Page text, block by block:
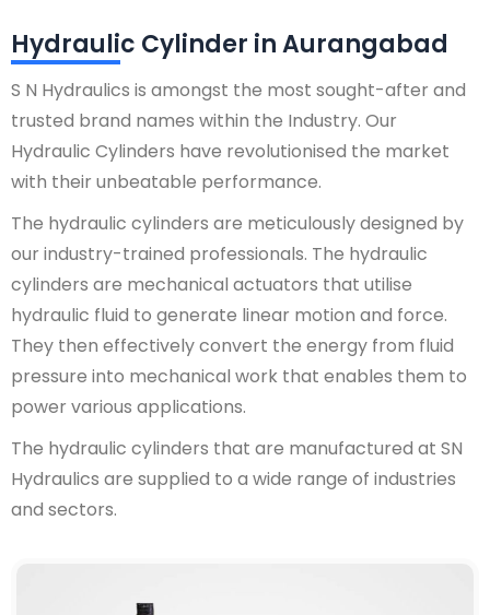
Hydraulic Cylinder in Aurangabad
S N Hydraulics is amongst the most sought-after and
trusted brand names within the Industry. Our
Hydraulic Cylinders have revolutionised the market
with their unbeatable performance.
The hydraulic cylinders are meticulously designed by
our industry-trained professionals. The hydraulic
cylinders are mechanical actuators that utilise
hydraulic fluid to generate linear motion and force.
They then effectively convert the energy from fluid
pressure into mechanical work that enables them to
power various applications.
The hydraulic cylinders that are manufactured at SN
Hydraulics are supplied to a wide range of industries
and sectors.